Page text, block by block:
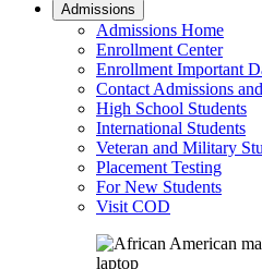
Admissions
Admissions Home
Enrollment Center
Enrollment Important
Contact Admissions
High School Students
International Students
Veteran and Military
Placement Testing
For New Students
Visit COD